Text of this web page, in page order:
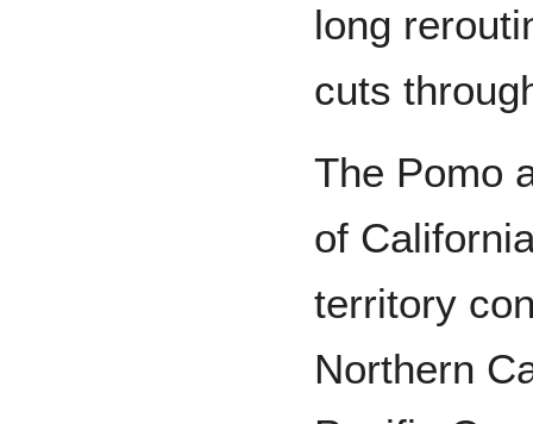
long
cuts
The Pomo
of
territory
Northern